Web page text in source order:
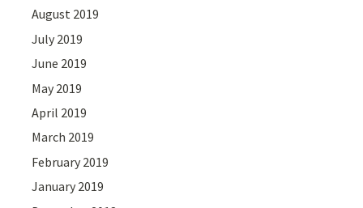
August 2019
July 2019
June 2019
May 2019
April 2019
March 2019
February 2019
January 2019